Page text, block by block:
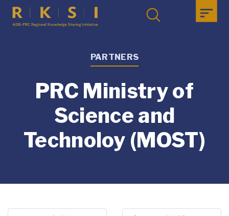
PARTNERS
PRC Ministry of
Science and
Technoloy (MOST)